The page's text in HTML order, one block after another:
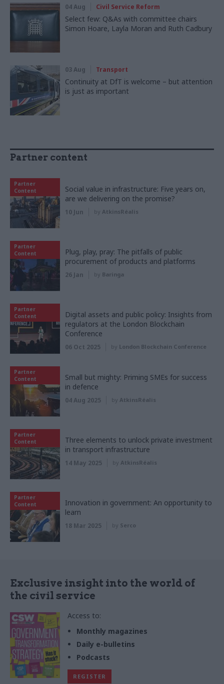
04 Aug Civil Service Reform
Select few: Q&As with committee chairs
Simon Hoare, Layla Moran and Ruth Cadbury
03 Aug Transport
Continuity at DfT is welcome – but attention
is just as important
Partner content
Partner
Content
Social value in infrastructure: Five years on,
are we delivering on the promise?
10 Jun by AtkinsRéalis
Partner
Content
Plug, play, pray: The pitfalls of public
procurement of products and platforms
26 Jan by Baringa
Partner
Content
Digital assets and public policy: Insights from
regulators at the London Blockchain
Conference
06 Oct 2025 by London Blockchain Conference
Partner
Content
Small but mighty: Priming SMEs for success
in defence
04 Aug 2025 by AtkinsRéalis
Partner
Content
Three elements to unlock private investment
in transport infrastructure
14 May 2025 by AtkinsRéalis
Partner
Content
Innovation in government: An opportunity to
learn
18 Mar 2025 by Serco
Exclusive insight into the world of
the civil service
Access to:
Monthly magazines
Daily e-bulletins
Podcasts
REGISTER